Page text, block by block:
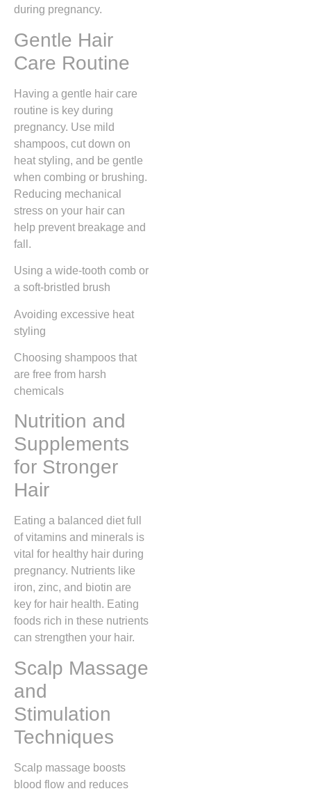
during pregnancy.
Gentle Hair
Care Routine
Having a gentle hair care
routine is key during
pregnancy. Use mild
shampoos, cut down on
heat styling, and be gentle
when combing or brushing.
Reducing mechanical
stress on your hair can
help prevent breakage and
fall.
Using a wide-tooth comb or
a soft-bristled brush
Avoiding excessive heat
styling
Choosing shampoos that
are free from harsh
chemicals
Nutrition and
Supplements
for Stronger
Hair
Eating a balanced diet full
of vitamins and minerals is
vital for healthy hair during
pregnancy. Nutrients like
iron, zinc, and biotin are
key for hair health. Eating
foods rich in these nutrients
can strengthen your hair.
Scalp Massage
and
Stimulation
Techniques
Scalp massage boosts
blood flow and reduces